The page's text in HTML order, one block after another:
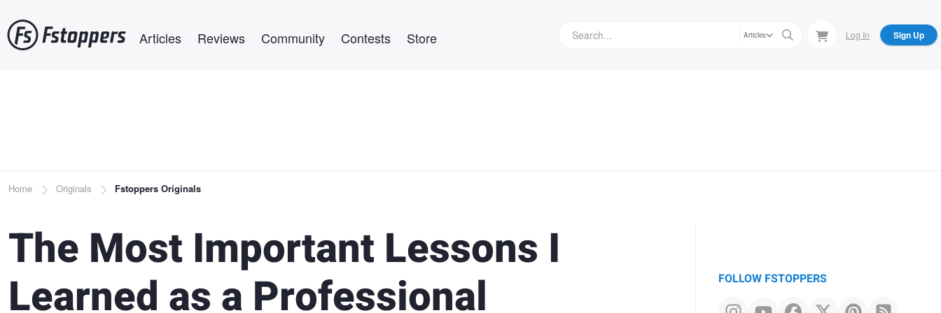
to
main
Articles Reviews Community Contests Store Articles Log In Sign Up
Breadcrumb
Home Originals Fstoppers Originals
The Most Important Lessons I
Learned as a Professional
FOLLOW FSTOPPERS